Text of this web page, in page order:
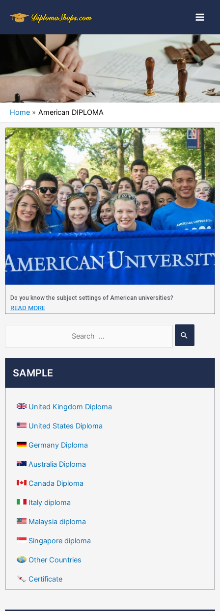
Home American DIPLOMA
SAMPLE
United Kingdom Diploma
United States Diploma
Germany Diploma
Australia Diploma
Canada Diploma
Italy diploma
Malaysia diploma
Singapore diploma
Other Countries
Certificate
Do you know the subject settings of American universities?
READ MORE